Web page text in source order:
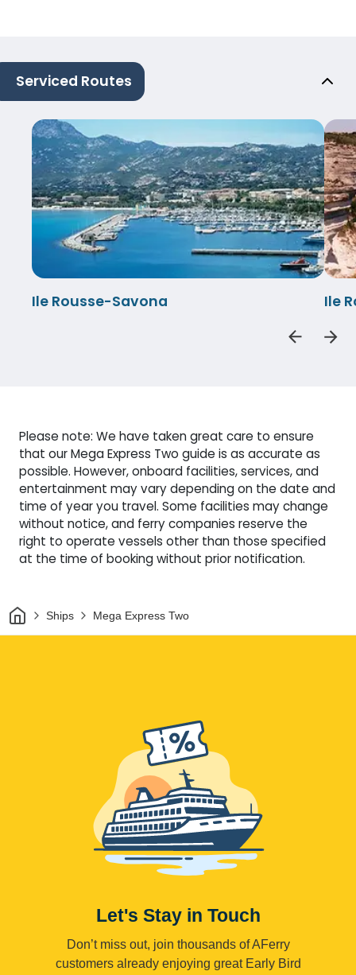
Serviced Routes
Ile Rousse-Savona Ile
Please note: We have taken great care to ensure
that our Mega Express Two guide is as accurate as
possible. However, onboard facilities, services, and
entertainment may vary depending on the date and
time of year you travel. Some facilities may change
without notice, and ferry companies reserve the
right to operate vessels other than those specified
at the time of booking without prior notification.
HomeShips Mega Express Two
Let's Stay in Touch
Don’t miss out, join thousands of AFerry
customers already enjoying great Early Bird